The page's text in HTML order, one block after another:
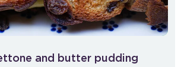
and butter pudding